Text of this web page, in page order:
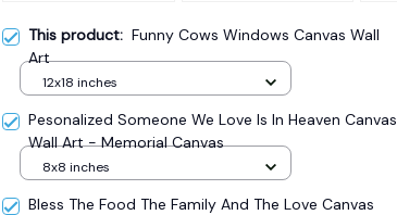
This product: Funny Cows Windows Canvas Wall
Art
12x18 inches
Pesonalized Someone We Love Is In Heaven Canvas
Wall Art - Memorial Canvas
8x8 inches
Bless The Food The Family And The Love Canvas